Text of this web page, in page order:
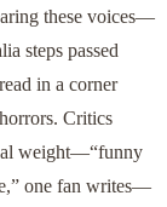
these voices—
steps passed
in a corner
Critics
weight—“funny
one fan writes—